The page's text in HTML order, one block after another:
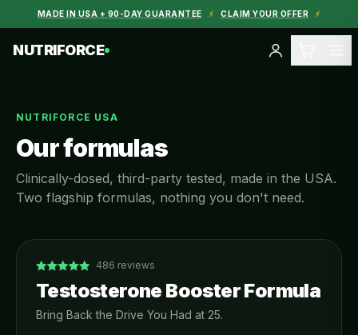
MADE IN USA + 90-DAY GUARANTEE ⚡ CLAIM YOUR OFFER ⚡
NUTRIFORCE
NUTRIFORCE USA
Our formulas
Clinically-dosed, third-party tested, made in the USA.
Two flagship formulas, nothing you don't need.
486 reviews
Testosterone Booster Formula
Bring Back the Drive You Had at 25.